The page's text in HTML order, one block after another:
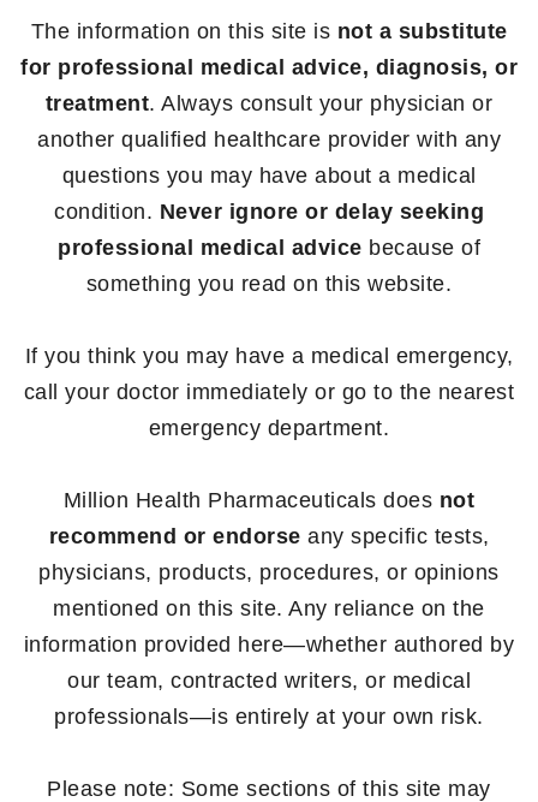
The information on this site is not a substitute
for professional medical advice, diagnosis, or
treatment. Always consult your physician or
another qualified healthcare provider with any
questions you may have about a medical
condition. Never ignore or delay seeking
professional medical advice because of
something you read on this website.
If you think you may have a medical emergency,
call your doctor immediately or go to the nearest
emergency department.
Million Health Pharmaceuticals does not
recommend or endorse any specific tests,
physicians, products, procedures, or opinions
mentioned on this site. Any reliance on the
information provided here—whether authored by
our team, contracted writers, or medical
professionals—is entirely at your own risk.
Please note: Some sections of this site may